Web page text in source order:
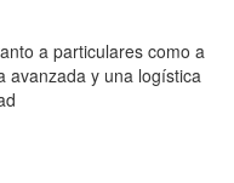
a particulares como a
avanzada y una logística